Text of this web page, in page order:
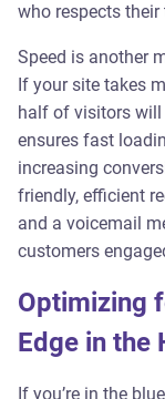
who respects their
Speed is another
If your site takes
half of visitors will
ensures fast
increasing
friendly, efficient
and a voicemail
customers
Optimizing
Edge in the
If you’re in the